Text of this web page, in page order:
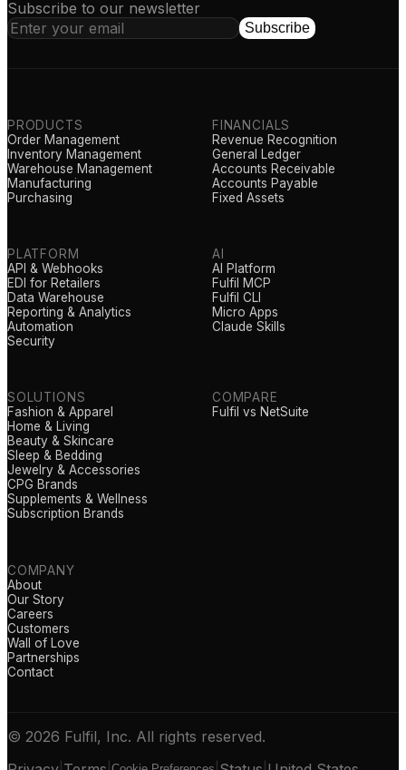
Subscribe to our newsletter
Subscribe
PRODUCTS
Order Management
Inventory Management
Warehouse Management
Manufacturing
Purchasing
FINANCIALS
Revenue Recognition
General Ledger
Accounts Receivable
Accounts Payable
Fixed Assets
PLATFORM
API & Webhooks
EDI for Retailers
Data Warehouse
Reporting & Analytics
Automation
Security
AI
AI Platform
Fulfil MCP
Fulfil CLI
Micro Apps
Claude Skills
SOLUTIONS
Fashion & Apparel
Home & Living
Beauty & Skincare
Sleep & Bedding
Jewelry & Accessories
CPG Brands
Supplements & Wellness
Subscription Brands
COMPARE
Fulfil vs NetSuite
COMPANY
About
Our Story
Careers
Customers
Wall of Love
Partnerships
Contact
© 2026 Fulfil, Inc. All rights reserved.